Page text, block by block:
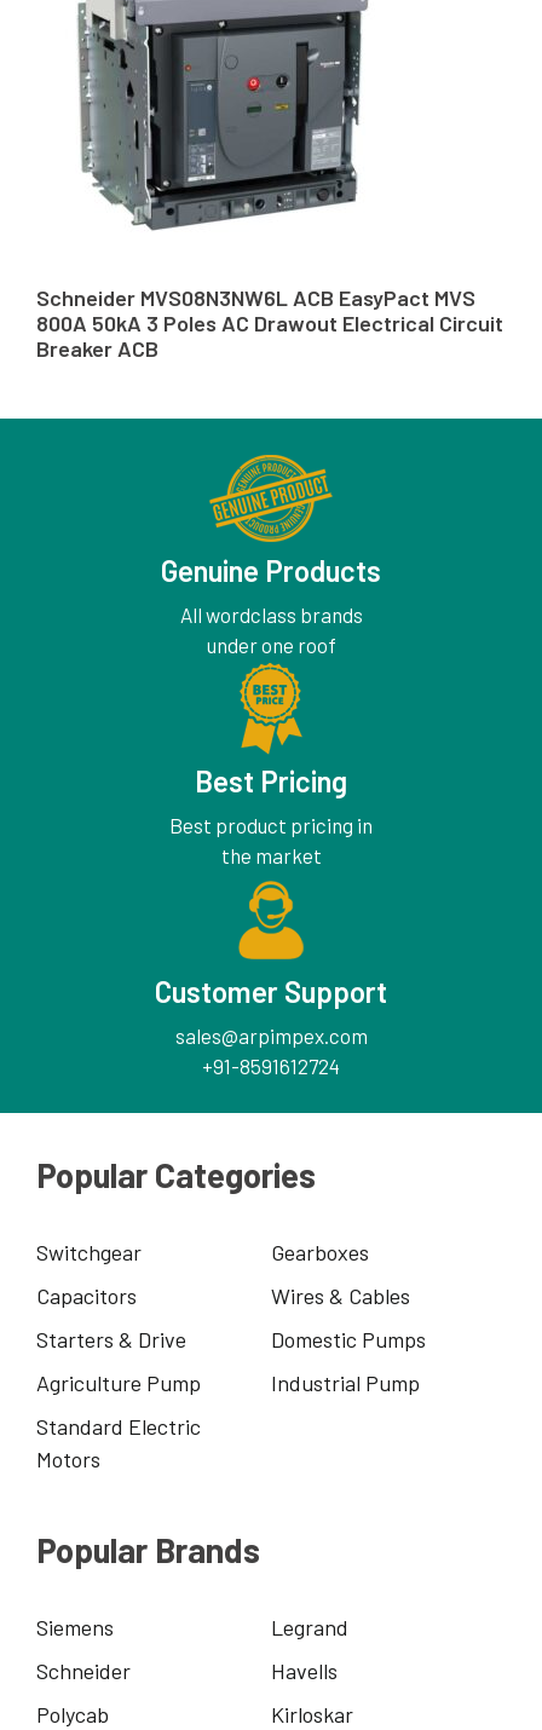
Schneider MVS08N3NW6L ACB EasyPact MVS
800A 50kA 3 Poles AC Drawout Electrical Circuit
Breaker ACB
Genuine Products
All wordclass brands
under one roof
Best Pricing
Best product pricing in
the market
Customer Support
sales@arpimpex.com
+91-8591612724
Popular Categories
Switchgear
Gearboxes
Capacitors
Wires & Cables
Starters & Drive
Domestic Pumps
Agriculture Pump
Industrial Pump
Standard Electric
Motors
Popular Brands
Siemens
Legrand
Schneider
Havells
Polycab
Kirloskar